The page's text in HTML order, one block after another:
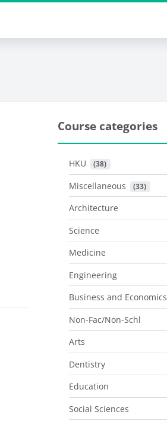
Course categories
HKU (38)
Miscellaneous (33)
Architecture
Science
Medicine
Engineering
Business and Economics
Non-Fac/Non-Schl
Arts
Dentistry
Education
Social Sciences